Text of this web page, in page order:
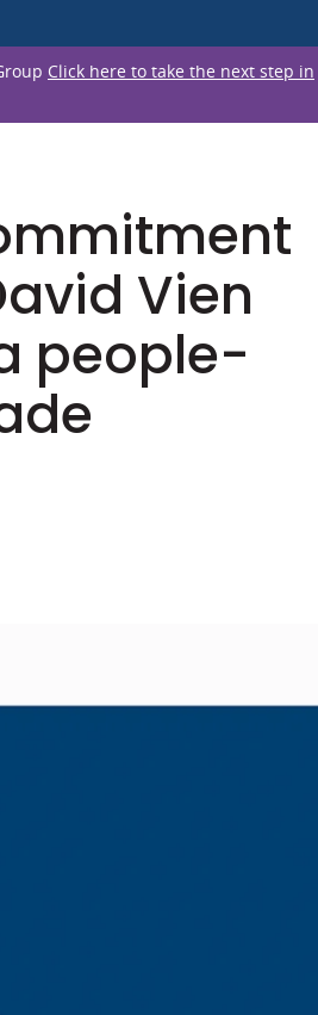
Click here to take the next step in
Vien
people-